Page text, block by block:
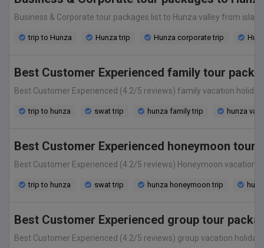
Business & Corporate tour packages list to Hunza valley from
trip to Hunza Hunza trip Hunza corporate trip
Best Customer Experienced family tour
Best Customer Experienced (4.2/5 reviews) family vacation
trip to hunza swat trip hunza family trip hunza
Best Customer Experienced honeymoon tour
Best Customer Experienced (4.2/5 reviews) Honeymoon vacation
trip to hunza swat trip hunza honeymoon trip
Best Customer Experienced group tour
Best Customer Experienced (4.2/5 reviews) group vacation